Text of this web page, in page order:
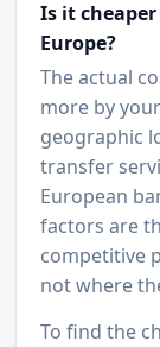
Is it
Europe?
The actual
more by
geographic
transfer
European
factors are
competitive
not where
To find the